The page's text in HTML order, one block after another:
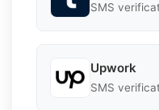
SMS
Upwork
SMS